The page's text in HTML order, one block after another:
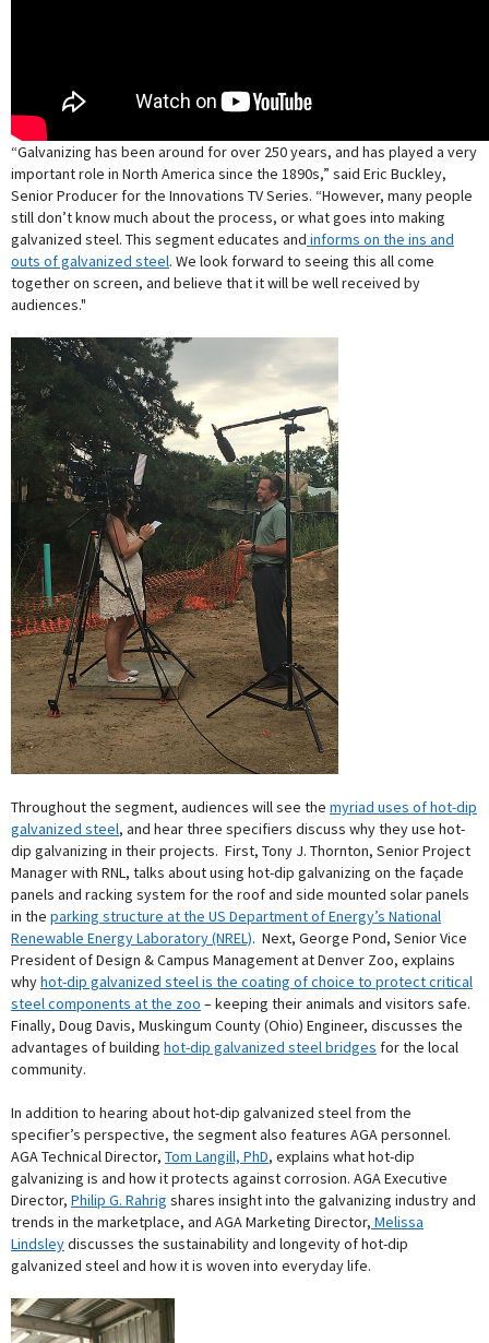
“Galvanizing has been around for over 250 years, and has played a very
important role in North America since the 1890s,” said Eric Buckley,
Senior Producer for the Innovations TV Series. “However, many people
still don’t know much about the process, or what goes into making
galvanized steel. This segment educates and informs on the ins and
outs of galvanized steel. We look forward to seeing this all come
together on screen, and believe that it will be well received by
audiences."
Throughout the segment, audiences will see the myriad uses of hot-dip
galvanized steel, and hear three specifiers discuss why they use hot-
dip galvanizing in their projects. First, Tony J. Thornton, Senior Project
Manager with RNL, talks about using hot-dip galvanizing on the façade
panels and racking system for the roof and side mounted solar panels
in the parking structure at the US Department of Energy’s National
Renewable Energy Laboratory (NREL). Next, George Pond, Senior Vice
President of Design & Campus Management at Denver Zoo, explains
whyhot-dip galvanized steel is the coating of choice to protect critical
steel components at the zoo – keeping their animals and visitors safe.
Finally, Doug Davis, Muskingum County (Ohio) Engineer, discusses the
advantages of building hot-dip galvanized steel bridges for the local
community.
In addition to hearing about hot-dip galvanized steel from the
specifier’s perspective, the segment also features AGA personnel.
AGA Technical Director, Tom Langill, PhD, explains what hot-dip
galvanizing is and how it protects against corrosion. AGA Executive
Director, Philip G. Rahrig shares insight into the galvanizing industry and
trends in the marketplace, and AGA Marketing Director, Melissa
Lindsleydiscusses the sustainability and longevity of hot-dip
galvanized steel and how it is woven into everyday life.